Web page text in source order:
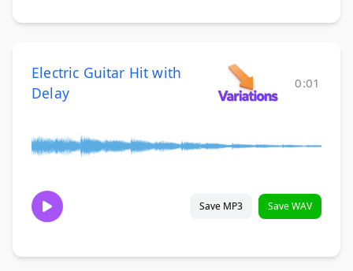
Electric Guitar Hit with
Delay
0:01
Save MP3 Save WAV